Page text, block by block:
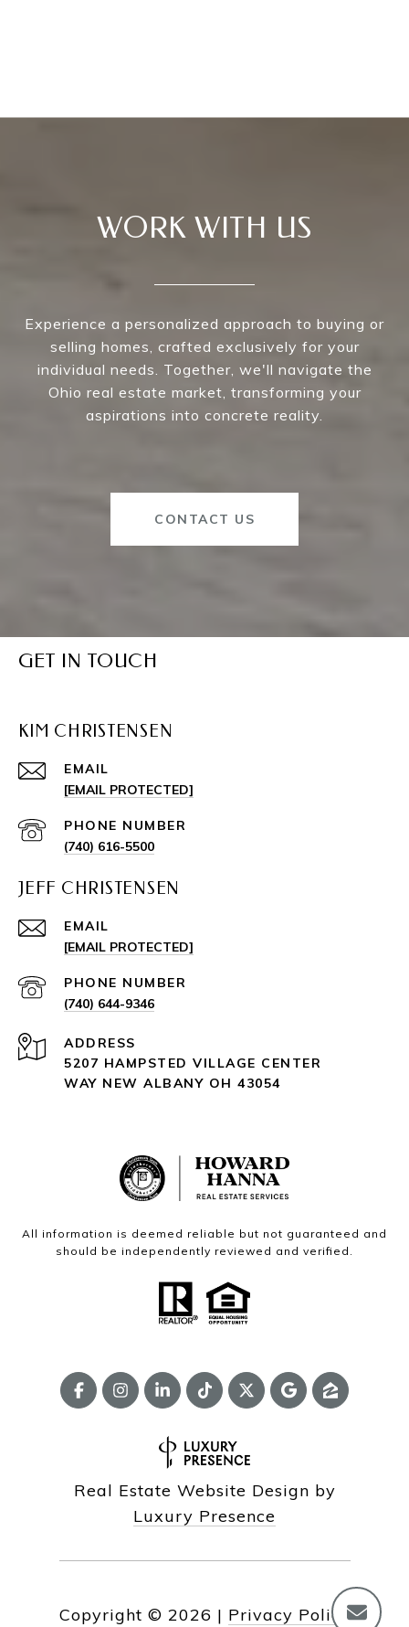
WORK WITH US
Experience a personalized approach to buying or
selling homes, crafted exclusively for your
individual needs. Together, we'll navigate the
Ohio real estate market, transforming your
aspirations into concrete reality.
CONTACT US
GET IN TOUCH
KIM CHRISTENSEN
EMAIL
[EMAIL PROTECTED]
PHONE NUMBER
(740) 616-5500
JEFF CHRISTENSEN
EMAIL
[EMAIL PROTECTED]
PHONE NUMBER
(740) 644-9346
ADDRESS
5207 HAMPSTED VILLAGE CENTER
WAY NEW ALBANY OH 43054
All information is deemed reliable but not guaranteed and
should be independently reviewed and verified.
Real Estate Website Design by
Luxury Presence
Copyright © 2026 | Privacy Policy